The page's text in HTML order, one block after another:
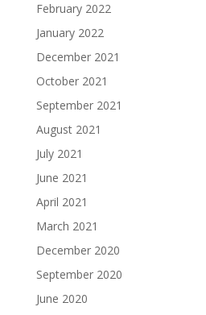
February 2022
January 2022
December 2021
October 2021
September 2021
August 2021
July 2021
June 2021
April 2021
March 2021
December 2020
September 2020
June 2020